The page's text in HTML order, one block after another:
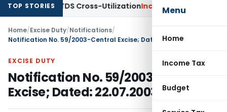
Menu
Home
Income Tax
Budget
TOP STORIES
to TDS Cross-UtilizationIncome Tax Panaji ITAT
Home/Excise Duty/Notifications/
Notification No. 59/2003-Central Excise; Dated: 22.07.2003
EXCISE DUTY
Notification No. 59/2003-Central
Excise; Dated: 22.07.2003